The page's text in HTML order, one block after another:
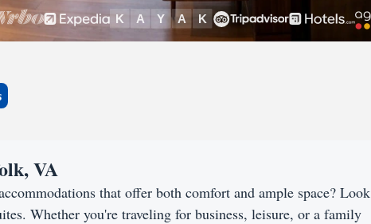
VA
that offer both comfort and ample space? Look
Whether you're traveling for business, leisure, or a family